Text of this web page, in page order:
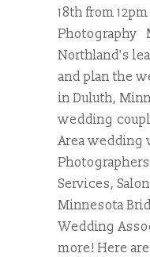
18th from
Photography
Northland's
and plan the
in Duluth,
wedding
Area wedding
Services,
Minnesota
Wedding
more! Here